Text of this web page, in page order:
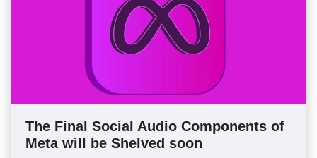
The Final Social Audio Components of
Meta will be Shelved soon